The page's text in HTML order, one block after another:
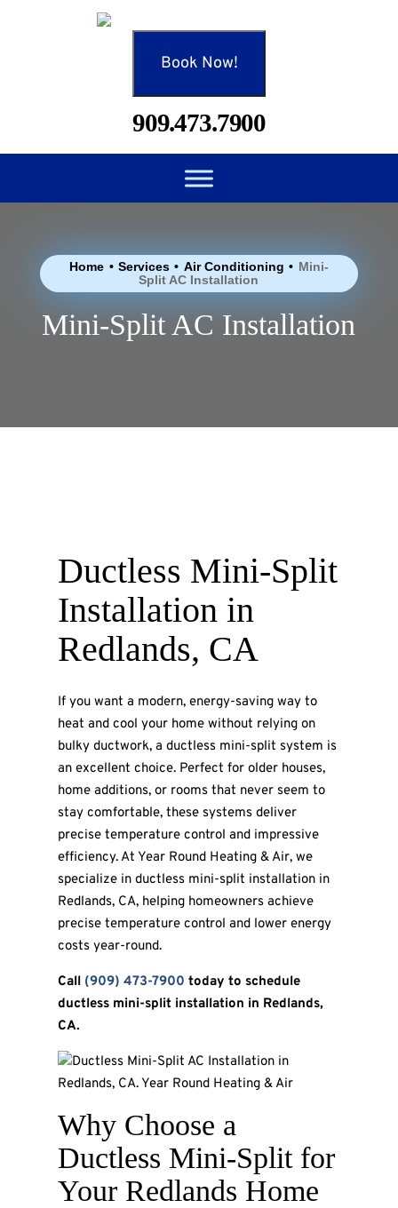
Book Now!
909.473.7900
Home • Services • Air Conditioning • Mini-
Split AC Installation
Mini-Split AC Installation
Ductless Mini-Split
Installation in
Redlands, CA
If you want a modern, energy-saving way to
heat and cool your home without relying on
bulky ductwork, a ductless mini-split system is
an excellent choice. Perfect for older houses,
home additions, or rooms that never seem to
stay comfortable, these systems deliver
precise temperature control and impressive
efficiency. At Year Round Heating & Air, we
specialize in ductless mini-split installation in
Redlands, CA, helping homeowners achieve
precise temperature control and lower energy
costs year-round.
Call (909) 473-7900 today to schedule
ductless mini-split installation in Redlands,
CA.
Why Choose a
Ductless Mini-Split for
Your Redlands Home